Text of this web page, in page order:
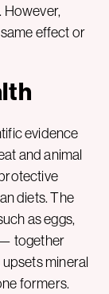
. However,
effect or
evidence
and animal
diets. The
as eggs,
— together
mineral
formers.